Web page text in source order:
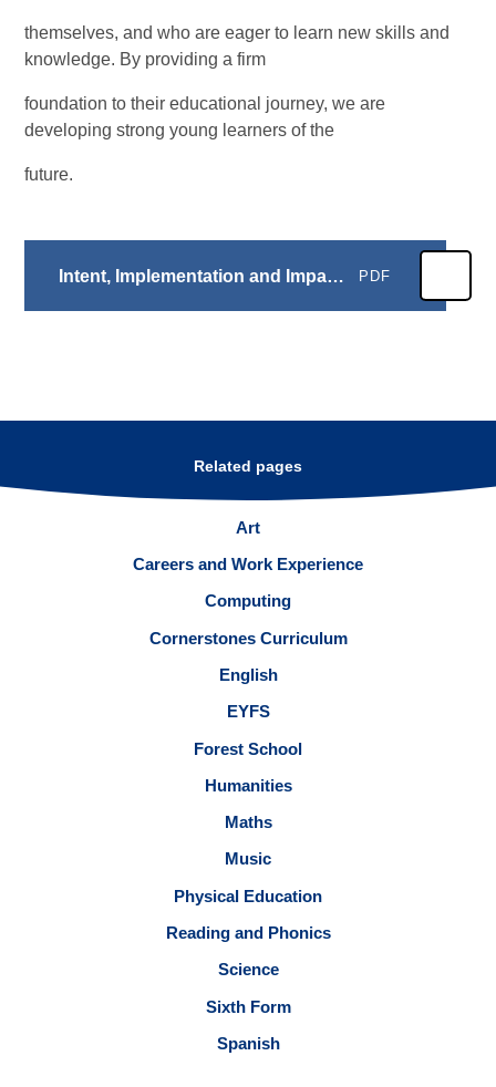
themselves, and who are eager to learn new skills and
knowledge. By providing a firm
foundation to their educational journey, we are
developing strong young learners of the
future.
Intent, Implementation and Impact: EYFS PDF
Related pages
Art
Careers and Work Experience
Computing
Cornerstones Curriculum
English
EYFS
Forest School
Humanities
Maths
Music
Physical Education
Reading and Phonics
Science
Sixth Form
Spanish